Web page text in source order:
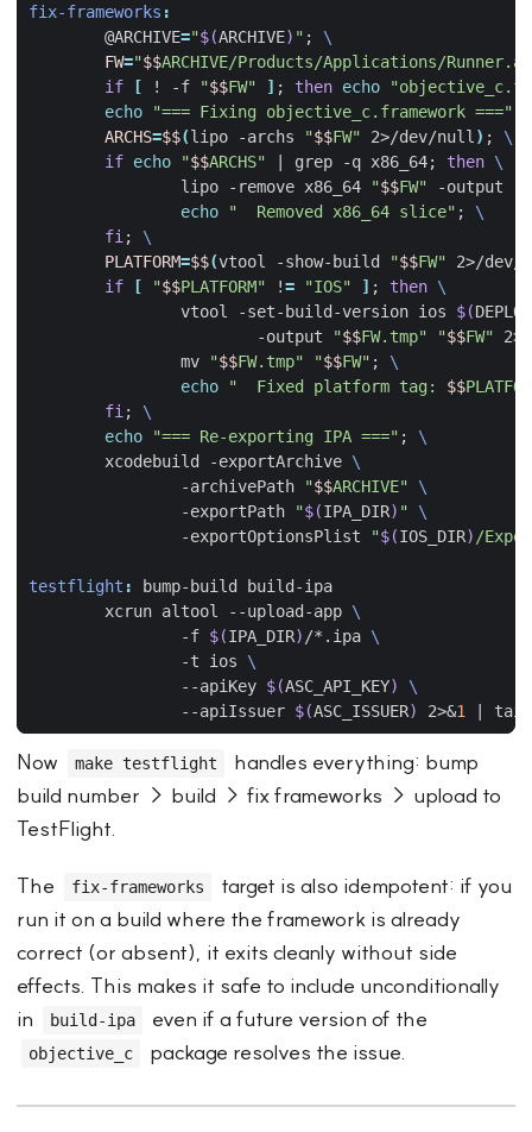
fix-frameworks :
	@ARCHIVE
="$(ARCHIVE) " ;
FW="$$ARCHIVE/Products/Applications/
if
[ ! -f "$$FW" ] ; then echo
echo
"=== Fixing objective_c.framework ==="
ARCHS=$$(lipo -archs "$$FW" 2>/dev/null ) ;
if echo "$$ARCHS" grep -q x86_64; then
		lipo -remove x86_64
"$$FW" -output
echo
"  Removed x86_64 slice" ;
fi ;
PLATFORM=$$(vtool -show-build "$$FW" 2>/
if
[ "$$PLATFORM" != "IOS" ] ; then
		vtool -set-build-version ios
$(
			-output
"$$FW.tmp" "$$FW" 2>
		mv
"$$FW.tmp" "$$FW" ;
echo
"  Fixed platform tag: $$
fi ;
echo
"=== Re-exporting IPA ===" ;
	xcodebuild -exportArchive
		-archivePath
"$$ARCHIVE"
		-exportPath
"$(IPA_DIR) "
		-exportOptionsPlist
"$(IOS_DIR) /
testflight : bump- build build -ipa
	xcrun altool --upload-app
		-f
$(IPA_DIR) /*.ipa
		-t ios
		--apiKey
$(ASC_API_KEY)
		--apiIssuer
$(ASC_ISSUER) 2>&1
Now make testflight
handles everything: bump
build number → build → fix frameworks → upload to
TestFlight.
The fix-frameworks
target is also idempotent: if you
run it on a build where the framework is already
correct (or absent), it exits cleanly without side
effects. This makes it safe to include unconditionally
in
build-ipa even if a future version of the
objective_c package resolves the issue.